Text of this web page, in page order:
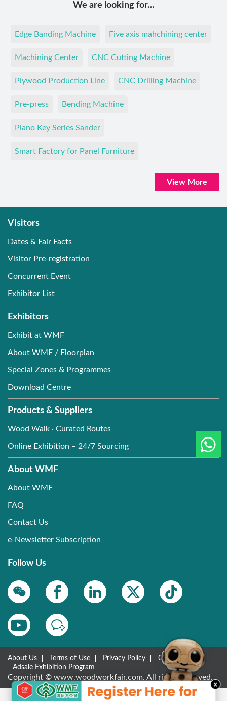
We are looking for…
Edge Banding Machine Five axis mahchining center
Machining Center CNC Cutting Machine
Plywood Production Line CNC Drilling Machine
Pre-press Bending Machine
Piano Key Series Sander
Smart Factory for Panel Furniture
View More
Visitors
Dates & Fair Facts
Visitor Pre-registration
Concurrent Event
Exhibitor List
Exhibitors
Exhibit at WMF
About WMF / Floorplan
Special Zones & Programmes
Download Centre
Products & Suppliers
Wood Walk · Curated Routes
Online Exhibition – 24/7 Sourcing
About WMF
About WMF
FAQ
Contact Us
e-Newsletter Subscription
Follow Us
About Us Terms of Use Privacy Policy
Contact Us
Adsale Exhibition Program
Copyright © www.woodworkfair.com. All rights reserved.